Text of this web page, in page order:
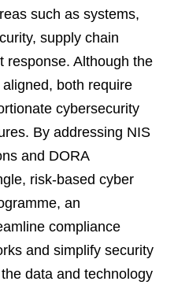
such as systems,
supply chain
response. Although the
both require
cybersecurity
By addressing NIS
and DORA
risk-based cyber
an
compliance
and simplify security
data and technology